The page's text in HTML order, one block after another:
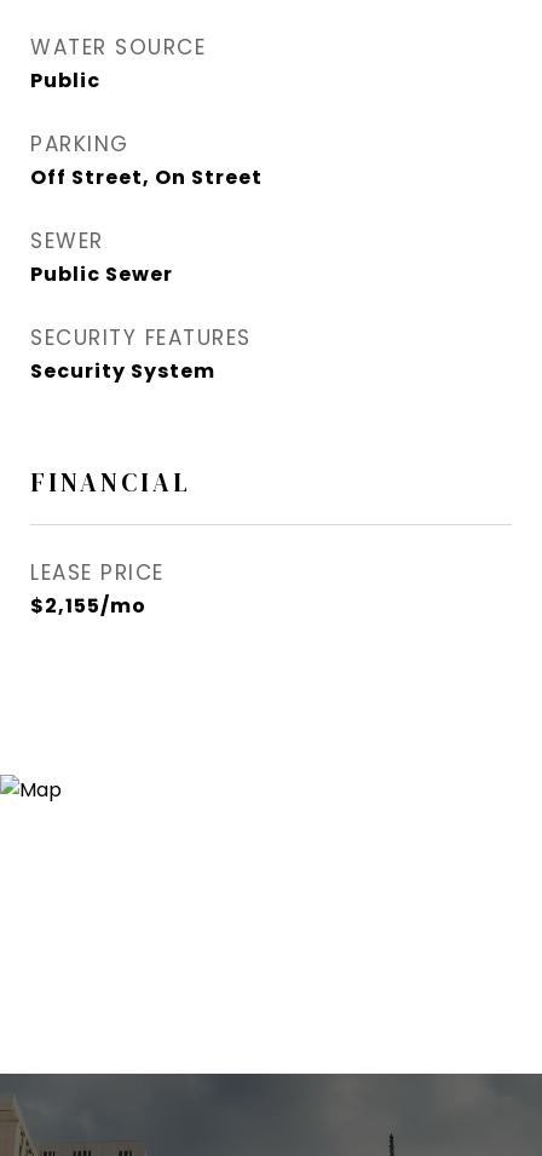
WATER SOURCE
Public
PARKING
Off Street, On Street
SEWER
Public Sewer
SECURITY FEATURES
Security System
FINANCIAL
LEASE PRICE
$2,155/mo